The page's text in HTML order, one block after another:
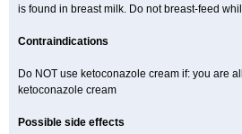
is found in breast milk. Do not breast-feed
Contraindications
Do NOT use ketoconazole cream if: you are
ketoconazole cream
Possible side effects